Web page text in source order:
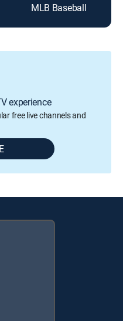
MLB Baseball
experience
free live channels and